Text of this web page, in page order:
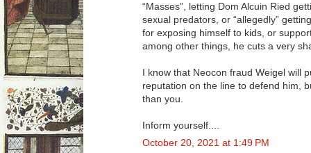
“Masses”, letting Dom Alcuin Ried
sexual predators, or “allegedly”
for exposing himself to kids, or
among other things, he cuts a very
I know that Neocon fraud Weigel will
reputation on the line to defend him,
than you.
Inform yourself....
October 20, 2021 at 1:49 PM